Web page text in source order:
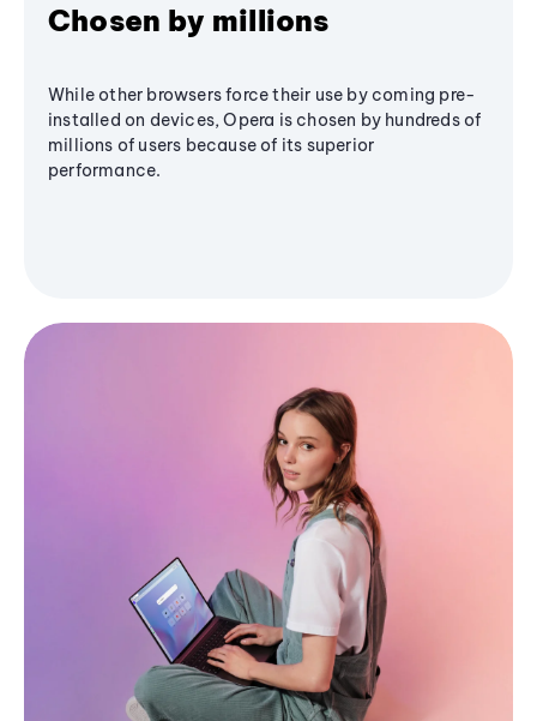
Chosen by millions
While other browsers force their use by coming pre-
installed on devices, Opera is chosen by hundreds of
millions of users because of its superior
performance.